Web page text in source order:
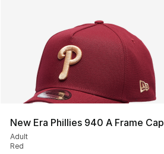
New Era Phillies 940 A Frame Cap
Adult
Red